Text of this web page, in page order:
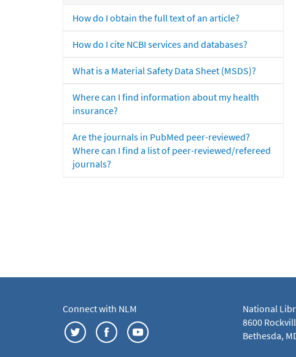
How do I obtain the full text of an article?
How do I cite NCBI services and databases?
What is a Material Safety Data Sheet (MSDS)?
Where can I find information about my health
insurance?
Are the journals in PubMed peer-reviewed?
Where can I find a list of peer-reviewed/refereed
journals?
Connect with NLM
National
8600
Bethesda,